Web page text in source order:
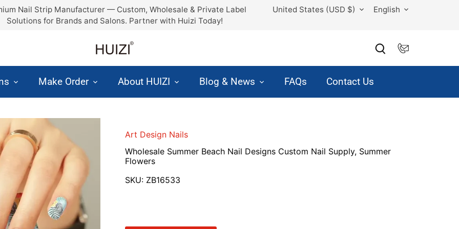
Nail Strip Manufacturer — Custom, Wholesale & Private Label
Solutions for Brands and Salons. Partner with Huizi Today!
Currency
United States (USD $) Language
English
Make Order About HUIZI Blog & News FAQs Contact Us
Art Design Nails
Wholesale Summer Beach Nail Designs Custom Nail Supply, Summer
Flowers
SKU: ZB16533